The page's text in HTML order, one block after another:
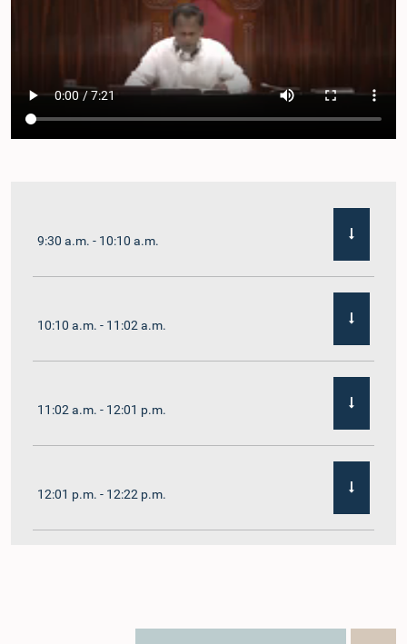
9:30 a.m. - 10:10 a.m.
10:10 a.m. - 11:02 a.m.
11:02 a.m. - 12:01 p.m.
12:01 p.m. - 12:22 p.m.